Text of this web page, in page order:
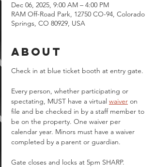
Dec 06, 2025, 9:00 AM – 4:00 PM
RAM Off-Road Park, 12750 CO-94, Colorado
Springs, CO 80929, USA
About
Check in at blue ticket booth at entry gate.
Every person, whether participating or
spectating, MUST have a virtual waiver on
file and be checked in by a staff member to
be on the property. One waiver per
calendar year. Minors must have a waiver
completed by a parent or guardian.
Gate closes and locks at 5pm SHARP.